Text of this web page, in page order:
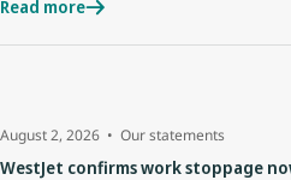
Read more
August 2, 2026 Our statements
WestJet confirms work stoppage